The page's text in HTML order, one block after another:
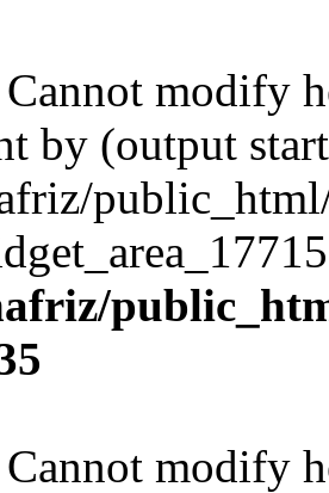
modify
by (output
modify